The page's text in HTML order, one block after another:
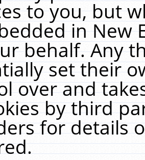
to you, but
in New
behalf. Any
set their
over and
by third
for details